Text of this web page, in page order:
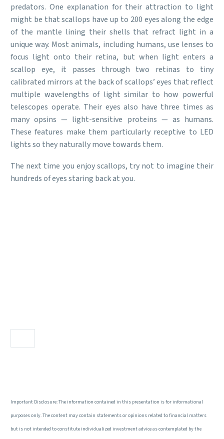
predators. One explanation for their attraction to light
might be that scallops have up to 200 eyes along the edge
of the mantle lining their shells that refract light in a
unique way. Most animals, including humans, use lenses to
focus light onto their retina, but when light enters a
scallop eye, it passes through two retinas to tiny
calibrated mirrors at the back of scallops’ eyes that reflect
multiple wavelengths of light similar to how powerful
telescopes operate. Their eyes also have three times as
many opsins — light-sensitive proteins — as humans.
These features make them particularly receptive to LED
lights so they naturally move towards them.
The next time you enjoy scallops, try not to imagine their
hundreds of eyes staring back at you.
Important Disclosure: The information contained in this presentation is for informational
purposes only. The content may contain statements or opinions related to financial matters
but is not intended to constitute individualized investment advice as contemplated by the